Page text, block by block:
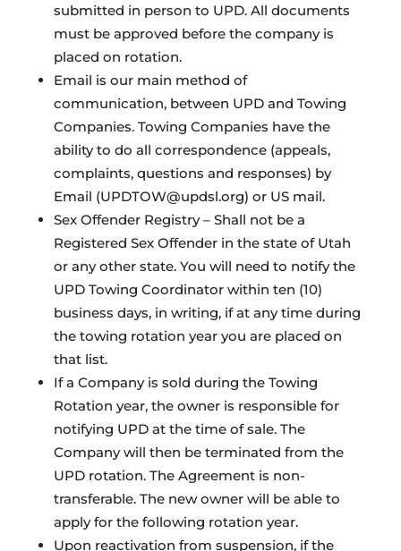
submitted in person to UPD. All documents
must be approved before the company is
placed on rotation.
Email is our main method of
communication, between UPD and Towing
Companies. Towing Companies have the
ability to do all correspondence (appeals,
complaints, questions and responses) by
Email (UPDTOW@updsl.org) or US mail.
Sex Offender Registry – Shall not be a
Registered Sex Offender in the state of Utah
or any other state. You will need to notify the
UPD Towing Coordinator within ten (10)
business days, in writing, if at any time during
the towing rotation year you are placed on
that list.
If a Company is sold during the Towing
Rotation year, the owner is responsible for
notifying UPD at the time of sale. The
Company will then be terminated from the
UPD rotation. The Agreement is non-
transferable. The new owner will be able to
apply for the following rotation year.
Upon reactivation from suspension, if the